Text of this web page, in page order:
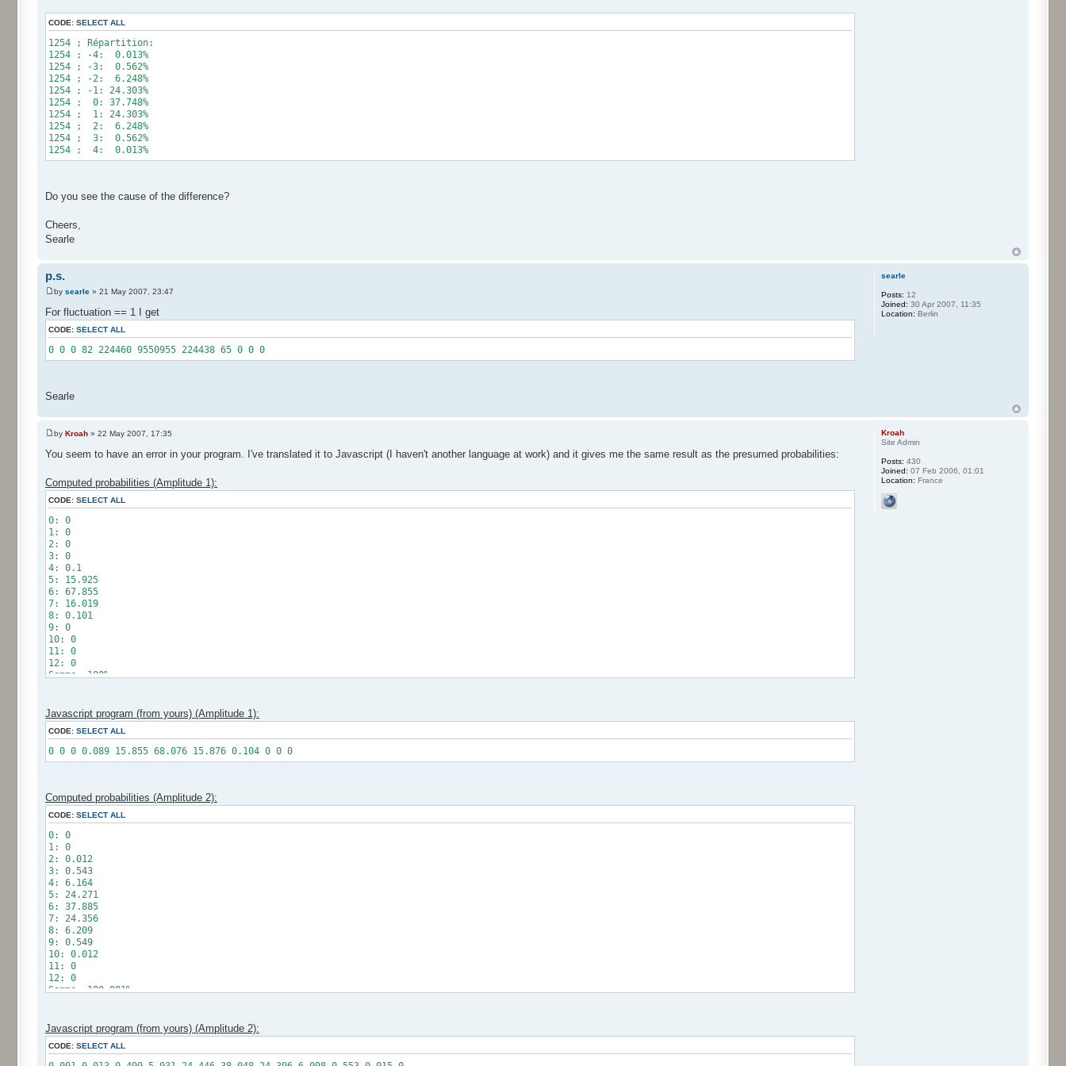
for (int i= 0; i < 10000000; i++) {
res[calcBinominal(0, 2) + 5]++;
}
for (int i= 0; i < 11; i++) {
System.out.print(res[i]);
System.out.print(" ");
}
System.out.println();
}
}
CODE: SELECT ALL
1254 ; Répartition:
1254 ; -4: 0.013%
1254 ; -3: 0.562%
1254 ; -2: 6.248%
1254 ; -1: 24.303%
1254 ; 0: 37.748%
1254 ; 1: 24.303%
1254 ; 2: 6.248%
1254 ; 3: 0.562%
1254 ; 4: 0.013%
Do you see the cause of the difference?
Cheers,
Searle
p.s.
by searle » 21 May 2007, 23:47
For fluctuation == 1 I get
CODE: SELECT ALL
0 0 0 82 224460 9550955 224438 65 0 0 0
Searle
searle
Posts: 12
Joined: 30 Apr 2007, 11:35
Location: Berlin
by Kroah » 22 May 2007, 17:35
You seem to have an error in your program. I've translated it to Javascript (I haven't another language at work) and it gives me the same result as the presumed probabilities:
Computed probabilities (Amplitude 1):
CODE: SELECT ALL
0: 0
1: 0
2: 0
3: 0
4: 0.1
5: 15.925
6: 67.855
7: 16.019
8: 0.101
9: 0
10: 0
11: 0
12: 0
Somme: 100%
Javascript program (from yours) (Amplitude 1):
CODE: SELECT ALL
0 0 0 0.089 15.855 68.076 15.876 0.104 0 0 0
Computed probabilities (Amplitude 2):
CODE: SELECT ALL
0: 0
1: 0
2: 0.012
3: 0.543
4: 6.164
5: 24.271
6: 37.885
7: 24.356
8: 6.209
9: 0.549
10: 0.012
11: 0
12: 0
Somme: 100.001%
Javascript program (from yours) (Amplitude 2):
CODE: SELECT ALL
Kroah
Site Admin
Posts: 430
Joined: 07 Feb 2006, 01:01
Location: France